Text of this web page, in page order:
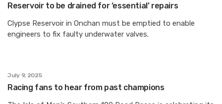
Reservoir to be drained for ‘essential’ repairs
Clypse Reservoir in Onchan must be emptied to enable
engineers to fix faulty underwater valves.
July 9, 2025
Racing fans to hear from past champions